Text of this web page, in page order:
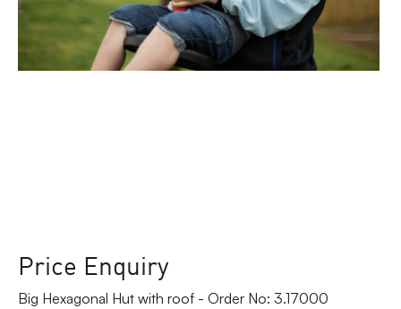
Price Enquiry
Big Hexagonal Hut with roof - Order No: 3.17000